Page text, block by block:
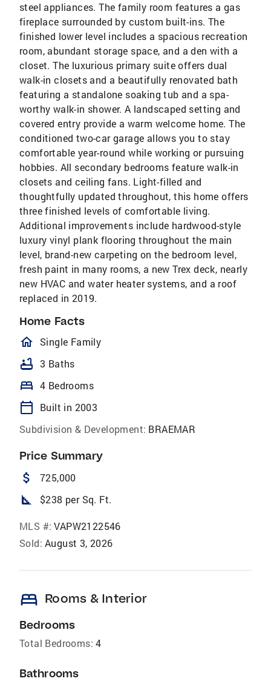
steel appliances. The family room features a gas
fireplace surrounded by custom built-ins. The
finished lower level includes a spacious recreation
room, abundant storage space, and a den with a
closet. The luxurious primary suite offers dual
walk-in closets and a beautifully renovated bath
featuring a standalone soaking tub and a spa-
worthy walk-in shower. A landscaped setting and
covered entry provide a warm welcome home. The
conditioned two-car garage allows you to stay
comfortable year-round while working or pursuing
hobbies. All secondary bedrooms feature walk-in
closets and ceiling fans. Light-filled and
thoughtfully updated throughout, this home offers
three finished levels of comfortable living.
Additional improvements include hardwood-style
luxury vinyl plank flooring throughout the main
level, brand-new carpeting on the bedroom level,
fresh paint in many rooms, a new Trex deck, nearly
new HVAC and water heater systems, and a roof
replaced in 2019.
Home Facts
homeOutlined
Single Family
bathtub 3 Baths
bed 4 Bedrooms
calendar_today
Built in 2003
Subdivision & Development: BRAEMAR
Price Summary
attach_money 725,000
square_foot $238 per Sq. Ft.
MLS #: VAPW2122546
Sold: August 3, 2026
bed Rooms & Interior
Bedrooms
Total Bedrooms: 4
Bathrooms